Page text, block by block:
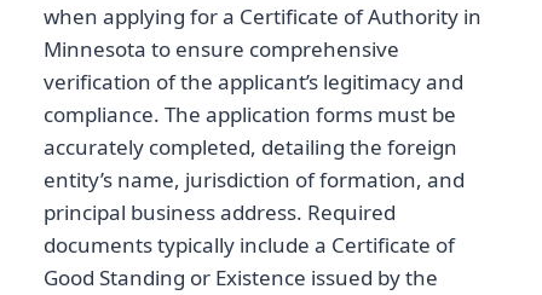
when applying for a Certificate of Authority in
Minnesota to ensure comprehensive
verification of the applicant’s legitimacy and
compliance. The application forms must be
accurately completed, detailing the foreign
entity’s name, jurisdiction of formation, and
principal business address. Required
documents typically include a Certificate of
Good Standing or Existence issued by the